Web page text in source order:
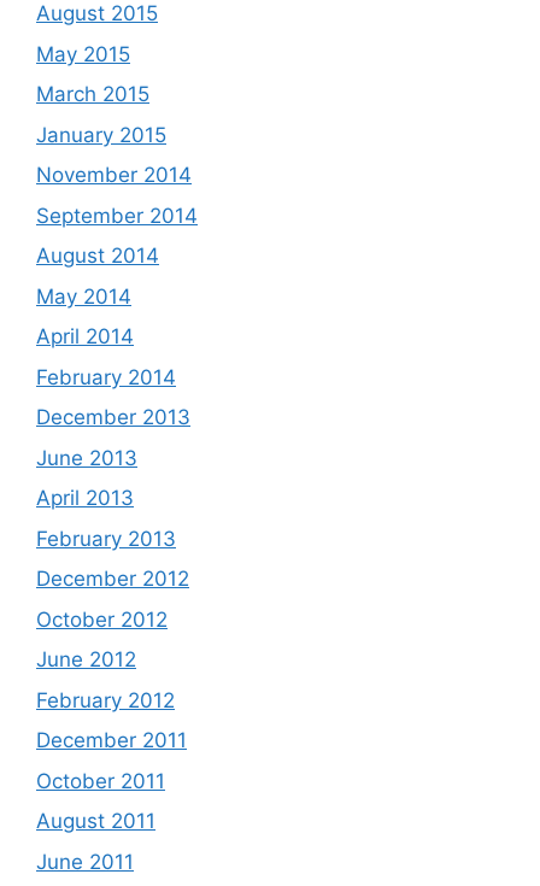
August 2015
May 2015
March 2015
January 2015
November 2014
September 2014
August 2014
May 2014
April 2014
February 2014
December 2013
June 2013
April 2013
February 2013
December 2012
October 2012
June 2012
February 2012
December 2011
October 2011
August 2011
June 2011